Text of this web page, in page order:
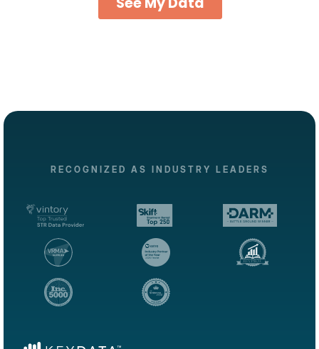
RECOGNIZED AS INDUSTRY LEADERS